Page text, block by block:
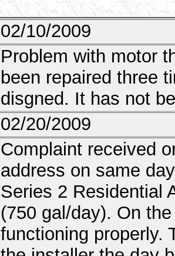
02/10/2009
Problem with motor
been repaired three
disgned. It has not
02/20/2009
Complaint received
address on same
Series 2 Residential
(750 gal/day). On
functioning properly.